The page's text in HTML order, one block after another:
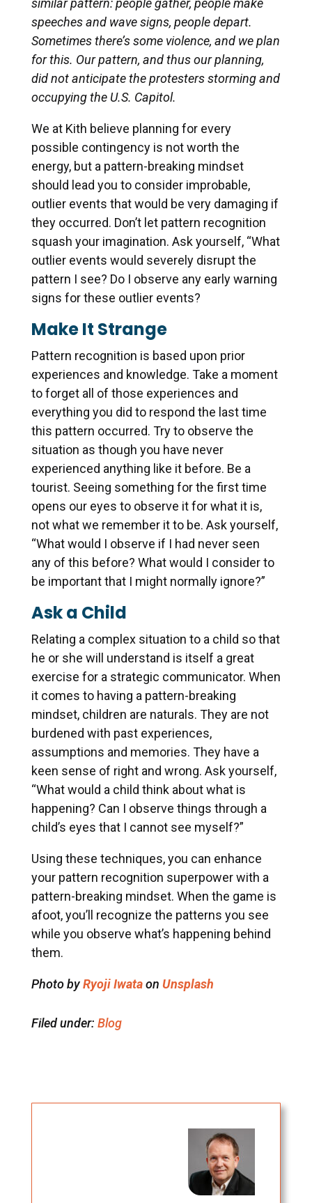
similar pattern: people gather, people make
speeches and wave signs, people depart.
Sometimes there’s some violence, and we plan
for this. Our pattern, and thus our planning,
did not anticipate the protesters storming and
occupying the U.S. Capitol.
We at Kith believe planning for every
possible contingency is not worth the
energy, but a pattern-breaking mindset
should lead you to consider improbable,
outlier events that would be very damaging if
they occurred. Don’t let pattern recognition
squash your imagination. Ask yourself, “What
outlier events would severely disrupt the
pattern I see? Do I observe any early warning
signs for these outlier events?
Make It Strange
Pattern recognition is based upon prior
experiences and knowledge. Take a moment
to forget all of those experiences and
everything you did to respond the last time
this pattern occurred. Try to observe the
situation as though you have never
experienced anything like it before. Be a
tourist. Seeing something for the first time
opens our eyes to observe it for what it is,
not what we remember it to be. Ask yourself,
“What would I observe if I had never seen
any of this before? What would I consider to
be important that I might normally ignore?”
Ask a Child
Relating a complex situation to a child so that
he or she will understand is itself a great
exercise for a strategic communicator. When
it comes to having a pattern-breaking
mindset, children are naturals. They are not
burdened with past experiences,
assumptions and memories. They have a
keen sense of right and wrong. Ask yourself,
“What would a child think about what is
happening? Can I observe things through a
child’s eyes that I cannot see myself?”
Using these techniques, you can enhance
your pattern recognition superpower with a
pattern-breaking mindset. When the game is
afoot, you’ll recognize the patterns you see
while you observe what’s happening behind
them.
Photo byRyoji Iwataon Unsplash
Filed under: Blog